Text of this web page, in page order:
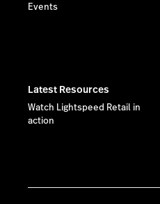
Events
Latest Resources
Watch Lightspeed Retail in
action